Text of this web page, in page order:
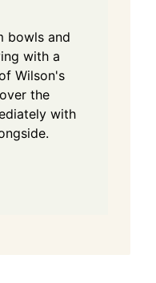
bowls and
with a
Wilson's
the
with